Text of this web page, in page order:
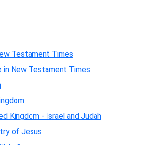
Testament Times
in New Testament Times
Kingdom - Israel and Judah
of Jesus